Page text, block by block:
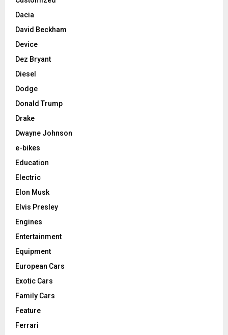
Dacia
David Beckham
Device
Dez Bryant
Diesel
Dodge
Donald Trump
Drake
Dwayne Johnson
e-bikes
Education
Electric
Elon Musk
Elvis Presley
Engines
Entertainment
Equipment
European Cars
Exotic Cars
Family Cars
Feature
Ferrari